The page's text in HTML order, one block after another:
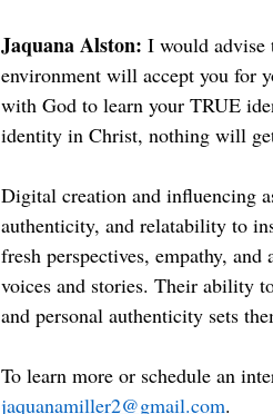
Jaquana Alston: I would
environment will accept you for
with God to learn your TRUE
identity in Christ, nothing will
Digital creation and influencing
authenticity, and relatability to
fresh perspectives, empathy,
voices and stories. Their ability
and personal authenticity sets
To learn more or schedule an
jaquanamiller2@gmail.com.